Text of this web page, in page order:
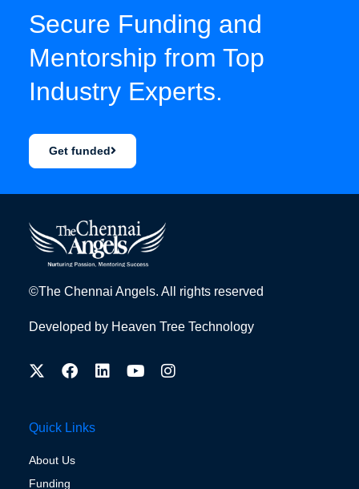
Secure Funding and
Mentorship from Top
Industry Experts.
Get funded
©The Chennai Angels. All rights reserved
Developed by Heaven Tree Technology
Quick Links
About Us
Funding